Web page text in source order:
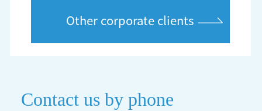
Other corporate clients
Contact us by phone